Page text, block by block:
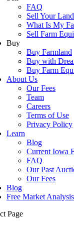
FAQ
Sell Your Land
What Is My
Sell Farm
Buy
Buy Farmland
Buy with
Buy Farm
About Us
Our Fees
Team
Careers
Terms of Use
Privacy Policy
Learn
Blog
Current Iowa
FAQ
Our Past
Our Fees
Blog
Free Market Analysis
Page